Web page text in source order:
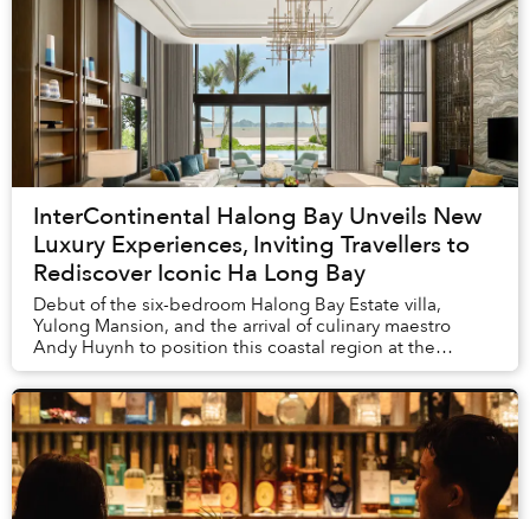
InterContinental Halong Bay Unveils New
Luxury Experiences, Inviting Travellers to
Rediscover Iconic Ha Long Bay
Debut of the six-bedroom Halong Bay Estate villa,
Yulong Mansion, and the arrival of culinary maestro
Andy Huynh to position this coastal region at the
pinnacle of international tourism excellence. ...